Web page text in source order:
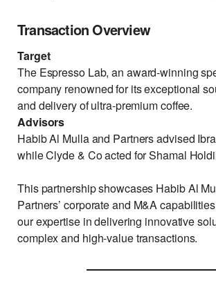
Transaction Overview
Target
The Espresso Lab, an award-winning
company renowned for its exceptional
and delivery of ultra-premium coffee.
Advisors
Habib Al Mulla and Partners advised
while Clyde & Co acted for Shamal
This partnership showcases Habib Al
Partners’ corporate and M&A
our expertise in delivering innovative
complex and high-value transactions.